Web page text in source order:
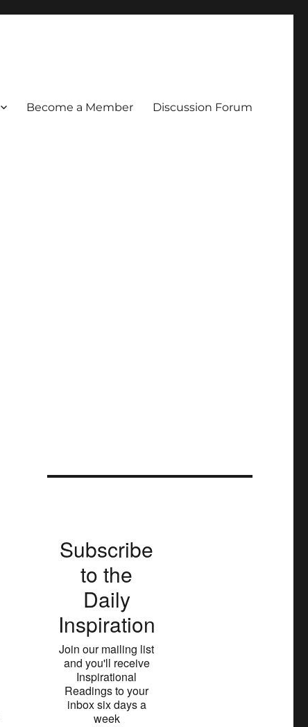
Become a Member Discussion Forum
Subscribe
to the
Daily
Inspiration
Join our mailing list
and you'll receive
Inspirational
Readings to your
inbox six days a
week